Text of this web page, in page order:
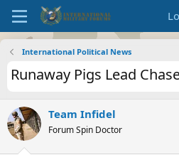
International Political News
Runaway Pigs Lead
Team Infidel
Forum Spin Doctor